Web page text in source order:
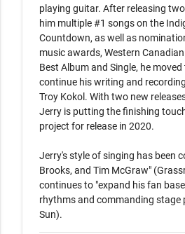
playing guitar. After releasing
him multiple #1 songs on the
Countdown, as well as
music awards, Western
Best Album and Single, he
continue his writing and
Troy Kokol. With two new
Jerry is putting the finishing
project for release in 2020.
Jerry's style of singing has been
Brooks, and Tim McGraw"
continues to "expand his fan
rhythms and commanding stage